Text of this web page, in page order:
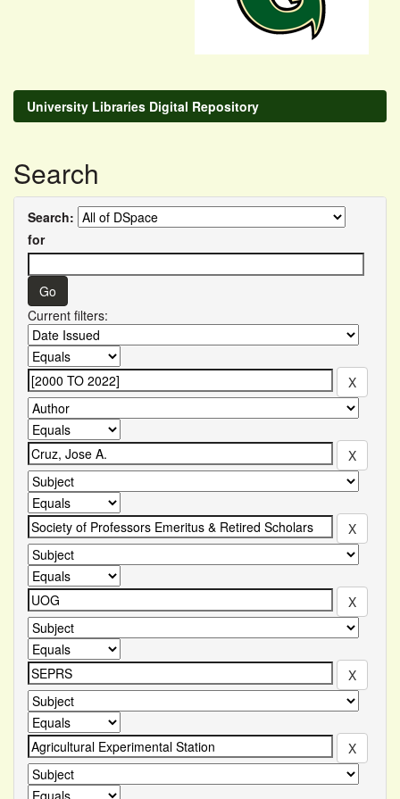
University Libraries Digital Repository
Search
Search:
for
Current filters: